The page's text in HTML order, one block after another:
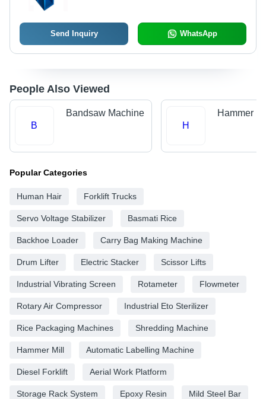
Send Inquiry WhatsApp
People Also Viewed
B
Bandsaw Machine
H
Hammer
Popular Categories
Human Hair Forklift Trucks
Servo Voltage Stabilizer Basmati Rice
Backhoe Loader Carry Bag Making Machine
Drum Lifter Electric Stacker Scissor Lifts
Industrial Vibrating Screen Rotameter Flowmeter
Rotary Air Compressor Industrial Eto Sterilizer
Rice Packaging Machines Shredding Machine
Hammer Mill Automatic Labelling Machine
Diesel Forklift Aerial Work Platform
Storage Rack System Epoxy Resin Mild Steel Bar